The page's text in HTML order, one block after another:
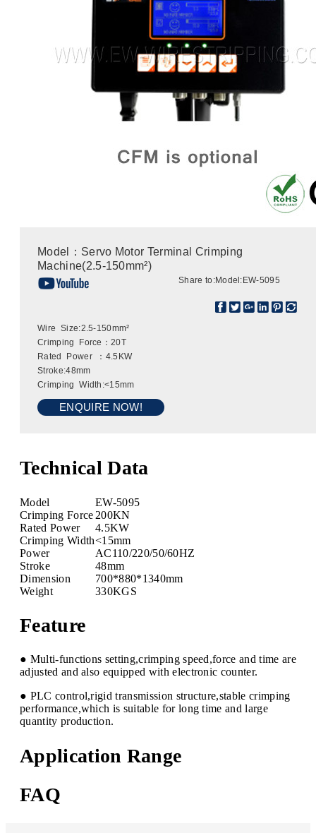
Model：Servo Motor Terminal Crimping
Machine(2.5-150mm²)
Share to:Model:EW-5095
Wire Size:2.5-150mm²
Crimping Force：20T
Rated Power ：4.5KW
Stroke:48mm
Crimping Width:<15mm
ENQUIRE NOW!
Technical Data
Model
EW-5095
Crimping Force 200KN
Rated Power
4.5KW
Crimping Width<15mm
Power
AC110/220/50/60HZ
Stroke
48mm
Dimension
700*880*1340mm
Weight
330KGS
Feature
● Multi-functions setting,crimping speed,force and time are
adjusted and also equipped with electronic counter.
● PLC control,rigid transmission structure,stable crimping
performance,which is suitable for long time and large
quantity production.
Application Range
FAQ